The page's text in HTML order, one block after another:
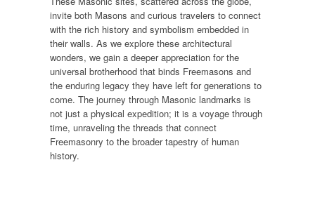
invite both Masons and curious travelers to connect
with the rich history and symbolism embedded in
their walls. As we explore these architectural
wonders, we gain a deeper appreciation for the
universal brotherhood that binds Freemasons and
the enduring legacy they have left for generations to
come. The journey through Masonic landmarks is
not just a physical expedition; it is a voyage through
time, unraveling the threads that connect
Freemasonry to the broader tapestry of human
history.